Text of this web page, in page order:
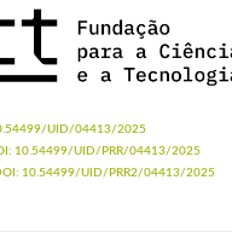
UID/04413/2025
10.54499/UID/PRR/04413/2025
10.54499/UID/PRR2/04413/2025